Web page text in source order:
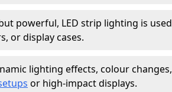
powerful, LED strip lighting is used
or display cases.
lighting effects, colour changes,
or high-impact displays.